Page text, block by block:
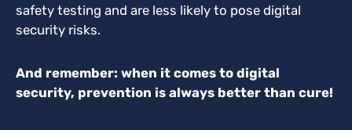
safety testing and are less likely to pose digital
security risks.
And remember: when it comes to digital
security, prevention is always better than cure!